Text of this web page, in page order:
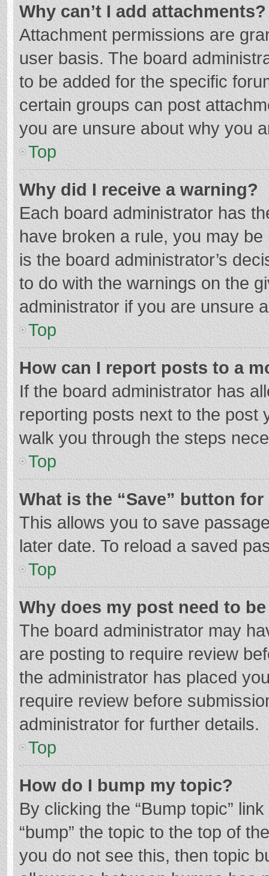
Why can’t I add attachments?
Attachment permissions are
user basis. The board
to be added for the specific
certain groups can post
you are unsure about why you
Top
Why did I receive a warning?
Each board administrator has
have broken a rule, you may
is the board administrator’s
to do with the warnings on the
administrator if you are unsure
Top
How can I report posts to a
If the board administrator has
reporting posts next to the post
walk you through the steps
Top
What is the “Save” button
This allows you to save
later date. To reload a saved
Top
Why does my post need to
The board administrator may
are posting to require review
the administrator has placed
require review before
administrator for further details.
Top
How do I bump my topic?
By clicking the “Bump topic”
“bump” the topic to the top of
you do not see this, then topic